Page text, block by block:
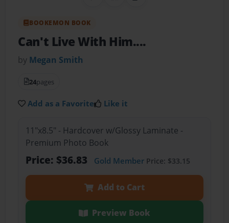
Share on Pinterest
QR CodeCopy Link
BOOKEMON BOOK
Can't Live With Him....
by Megan Smith
24pages
Add as a Favorite Like it
11"x8.5" - Hardcover w/Glossy Laminate -
Premium Photo Book
Price: $36.83 Gold MemberPrice: $33.15
Add to Cart
Preview Book